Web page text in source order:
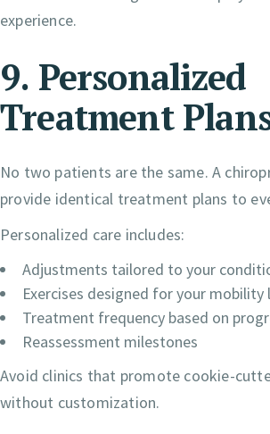
experience.
9. Personalized
Treatment
No two patients are the same. A
provide identical treatment plans to
Personalized care includes:
Adjustments tailored to your
Exercises designed for your mobility
Treatment frequency based on
Reassessment milestones
Avoid clinics that promote cookie-
without customization.